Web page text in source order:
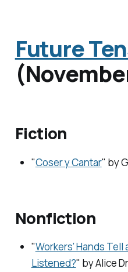
Future
Fiction
"Coser y Cantar" by
Nonfiction
"Workers’ Hands Tell
Listened?" by Alice